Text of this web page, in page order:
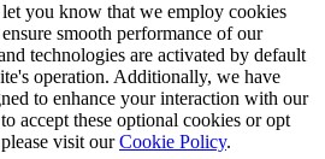
you know that we employ cookies
smooth performance of our
technologies are activated by default
operation. Additionally, we have
to enhance your interaction with our
accept these optional cookies or opt
visit ourCookie Policy.